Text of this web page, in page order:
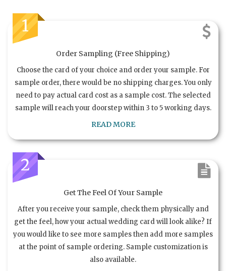
1
Order Sampling (Free Shipping)
Choose the card of your choice and order your sample. For
sample order, there would be no shipping charges. You only
need to pay actual card cost as a sample cost. The selected
sample will reach your doorstep within 3 to 5 working days.
READ MORE
2
Get The Feel Of Your Sample
After you receive your sample, check them physically and
get the feel, how your actual wedding card will look alike? If
you would like to see more samples then add more samples
at the point of sample ordering. Sample customization is
also available.